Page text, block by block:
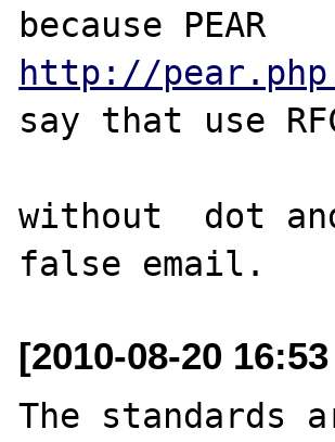
http://
say that use
without  dot
[2010-08-20
The standards